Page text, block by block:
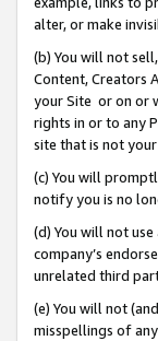
alter, or make
(b) You will not
Content, Creators
your Site or on or
rights in or to any
site that is not your
(c) You will
notify you is no
(d) You will not
company’s
unrelated third
(e) You will not
misspellings of